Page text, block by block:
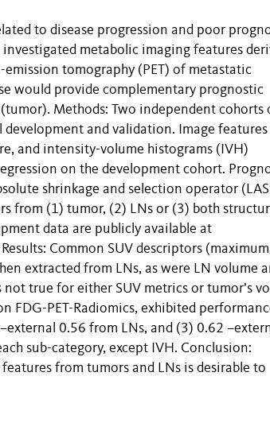
to disease progression and poor
metabolic imaging features
tomography (PET) of metastatic
would provide complementary prognostic
Methods: Two independent cohorts
and validation. Image features
and intensity-volume histograms (IVH)
on the development cohort.
shrinkage and selection operator
from (1) tumor, (2) LNs or (3) both
data are publicly available at
Common SUV descriptors
extracted from LNs, as were LN volume
true for either SUV metrics or tumor’s
FDG-PET-Radiomics, exhibited
0.56 from LNs, and (3) 0.62
sub-category, except IVH. Conclusion:
from tumors and LNs is desirable to